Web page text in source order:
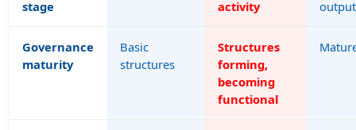
stage
activity
output
Governance
maturity
Basic
structures
Structures
forming,
becoming
functional